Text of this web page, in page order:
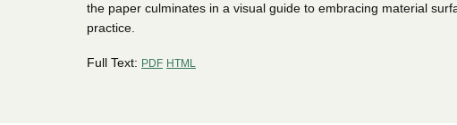
the paper culminates in a visual guide to embracing material
practice.
Full Text: PDF HTML